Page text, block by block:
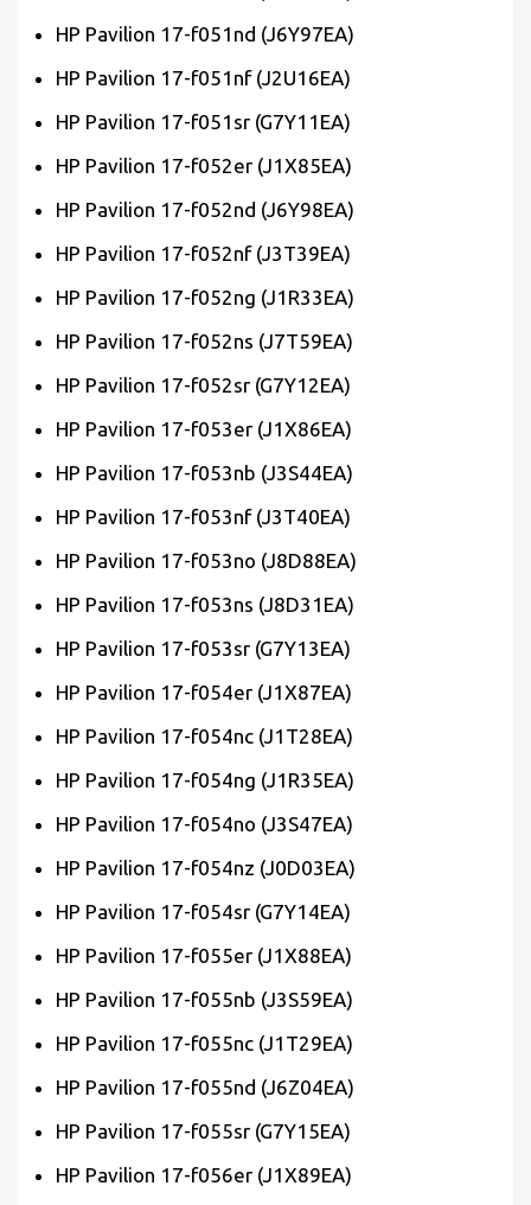
HP Pavilion 17-f051nd (J6Y97EA)
HP Pavilion 17-f051nf (J2U16EA)
HP Pavilion 17-f051sr (G7Y11EA)
HP Pavilion 17-f052er (J1X85EA)
HP Pavilion 17-f052nd (J6Y98EA)
HP Pavilion 17-f052nf (J3T39EA)
HP Pavilion 17-f052ng (J1R33EA)
HP Pavilion 17-f052ns (J7T59EA)
HP Pavilion 17-f052sr (G7Y12EA)
HP Pavilion 17-f053er (J1X86EA)
HP Pavilion 17-f053nb (J3S44EA)
HP Pavilion 17-f053nf (J3T40EA)
HP Pavilion 17-f053no (J8D88EA)
HP Pavilion 17-f053ns (J8D31EA)
HP Pavilion 17-f053sr (G7Y13EA)
HP Pavilion 17-f054er (J1X87EA)
HP Pavilion 17-f054nc (J1T28EA)
HP Pavilion 17-f054ng (J1R35EA)
HP Pavilion 17-f054no (J3S47EA)
HP Pavilion 17-f054nz (J0D03EA)
HP Pavilion 17-f054sr (G7Y14EA)
HP Pavilion 17-f055er (J1X88EA)
HP Pavilion 17-f055nb (J3S59EA)
HP Pavilion 17-f055nc (J1T29EA)
HP Pavilion 17-f055nd (J6Z04EA)
HP Pavilion 17-f055sr (G7Y15EA)
HP Pavilion 17-f056er (J1X89EA)